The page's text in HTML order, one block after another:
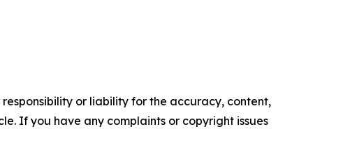
or liability for the accuracy, content,
If you have any complaints or copyright issues